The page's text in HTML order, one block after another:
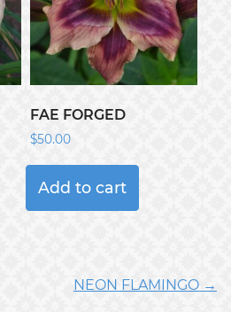
FAE FORGED
$50.00
Add to cart
NEON FLAMINGO →